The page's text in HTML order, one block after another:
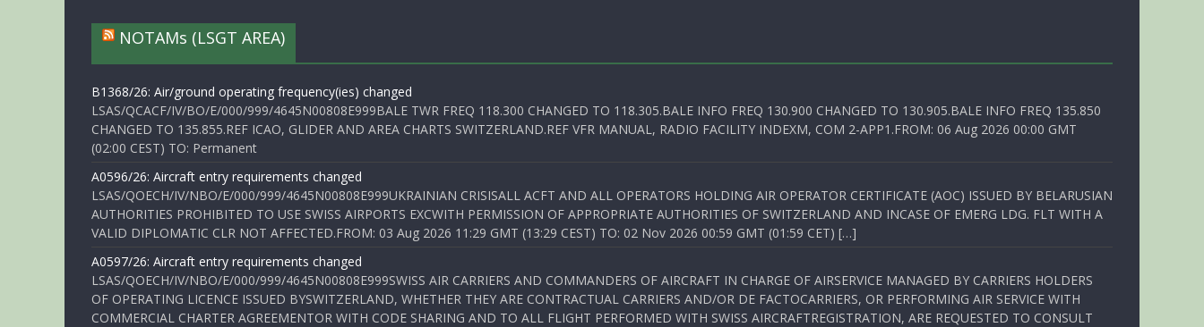
NOTAMs (LSGT AREA)
B1368/26: Air/ground operating frequency(ies) changed
LSAS/QCACF/IV/BO/E/000/999/4645N00808E999BALE TWR FREQ 118.300 CHANGED TO 118.305.BALE INFO FREQ 130.900 CHANGED TO 130.905.BALE INFO FREQ 135.850
CHANGED TO 135.855.REF ICAO, GLIDER AND AREA CHARTS SWITZERLAND.REF VFR MANUAL, RADIO FACILITY INDEXM, COM 2-APP1.FROM: 06 Aug 2026 00:00 GMT
(02:00 CEST) TO: Permanent
A0596/26: Aircraft entry requirements changed
LSAS/QOECH/IV/NBO/E/000/999/4645N00808E999UKRAINIAN CRISISALL ACFT AND ALL OPERATORS HOLDING AIR OPERATOR CERTIFICATE (AOC) ISSUED BY BELARUSIAN
AUTHORITIES PROHIBITED TO USE SWISS AIRPORTS EXCWITH PERMISSION OF APPROPRIATE AUTHORITIES OF SWITZERLAND AND INCASE OF EMERG LDG. FLT WITH A
VALID DIPLOMATIC CLR NOT AFFECTED.FROM: 03 Aug 2026 11:29 GMT (13:29 CEST) TO: 02 Nov 2026 00:59 GMT (01:59 CET) […]
A0597/26: Aircraft entry requirements changed
LSAS/QOECH/IV/NBO/E/000/999/4645N00808E999SWISS AIR CARRIERS AND COMMANDERS OF AIRCRAFT IN CHARGE OF AIRSERVICE MANAGED BY CARRIERS HOLDERS
OF OPERATING LICENCE ISSUED BYSWITZERLAND, WHETHER THEY ARE CONTRACTUAL CARRIERS AND/OR DE FACTOCARRIERS, OR PERFORMING AIR SERVICE WITH
COMMERCIAL CHARTER AGREEMENTOR WITH CODE SHARING AND TO ALL FLIGHT PERFORMED WITH SWISS AIRCRAFTREGISTRATION, ARE REQUESTED TO CONSULT